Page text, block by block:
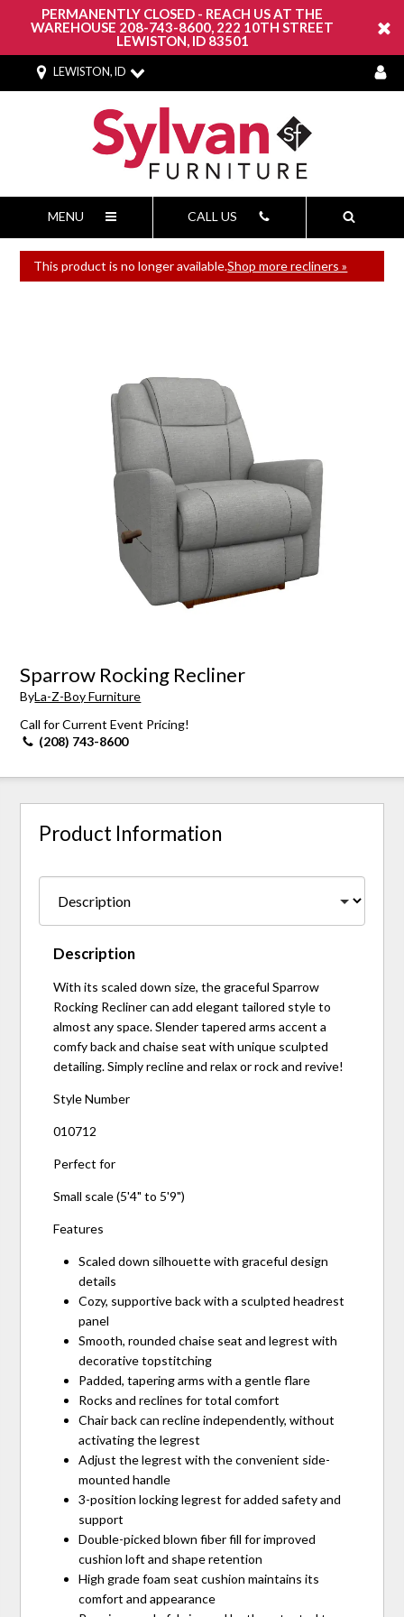
PERMANENTLY CLOSED - REACH US AT THE
WAREHOUSE 208-743-8600, 222 10TH STREET
LEWISTON, ID 83501
LEWISTON, ID
MENU CALL US
This product is no longer available.Shop more recliners »
Sparrow Rocking Recliner
ByLa-Z-Boy Furniture
Call for Current Event Pricing!
(208) 743-8600
Product Information
Description
With its scaled down size, the graceful Sparrow
Rocking Recliner can add elegant tailored style to
almost any space. Slender tapered arms accent a
comfy back and chaise seat with unique sculpted
detailing. Simply recline and relax or rock and revive!
Style Number
010712
Perfect for
Small scale (5'4" to 5'9")
Features
Scaled down silhouette with graceful design
details
Cozy, supportive back with a sculpted headrest
panel
Smooth, rounded chaise seat and legrest with
decorative topstitching
Padded, tapering arms with a gentle flare
Rocks and reclines for total comfort
Chair back can recline independently, without
activating the legrest
Adjust the legrest with the convenient side-
mounted handle
3-position locking legrest for added safety and
support
Double-picked blown fiber fill for improved
cushion loft and shape retention
High grade foam seat cushion maintains its
comfort and appearance